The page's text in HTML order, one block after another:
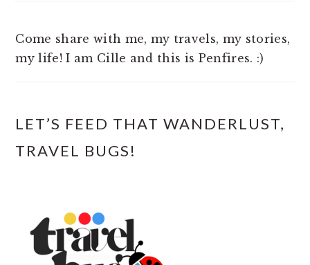
Come share with me, my travels, my stories,
my life! I am Cille and this is Penfires. :)
LET’S FEED THAT WANDERLUST,
TRAVEL BUGS!